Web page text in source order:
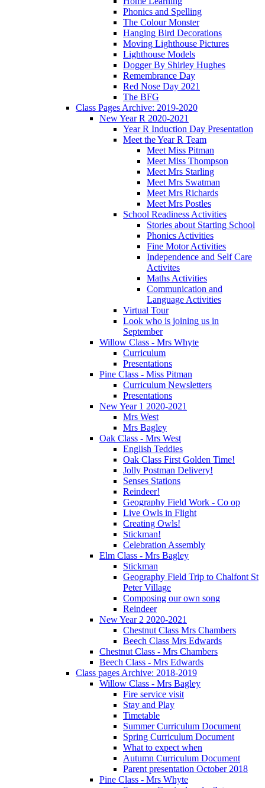
Phonics and Spelling
The Colour Monster
Hanging Bird Decorations
Moving Lighthouse Pictures
Lighthouse Models
Dogger By Shirley Hughes
Remembrance Day
Red Nose Day 2021
The BFG
Class Pages Archive: 2019-2020
New Year R 2020-2021
Year R Induction Day Presentation
Meet the Year R Team
Meet Miss Pitman
Meet Miss Thompson
Meet Mrs Starling
Meet Mrs Swatman
Meet Mrs Richards
Meet Mrs Postles
School Readiness Activities
Stories about Starting School
Phonics Activities
Fine Motor Activities
Independence and Self Care
Activites
Maths Activities
Communication and
Language Activities
Virtual Tour
Look who is joining us in
September
Willow Class - Mrs Whyte
Curriculum
Presentations
Pine Class - Miss Pitman
Curriculum Newsletters
Presentations
New Year 1 2020-2021
Mrs West
Mrs Bagley
Oak Class - Mrs West
English Teddies
Oak Class First Golden Time!
Jolly Postman Delivery!
Senses Stations
Reindeer!
Geography Field Work - Co op
Live Owls in Flight
Creating Owls!
Stickman!
Celebration Assembly
Elm Class - Mrs Bagley
Stickman
Geography Field Trip to Chalfont St
Peter Village
Composing our own song
Reindeer
New Year 2 2020-2021
Chestnut Class Mrs Chambers
Beech Class Mrs Edwards
Chestnut Class - Mrs Chambers
Beech Class - Mrs Edwards
Class pages Archive: 2018-2019
Willow Class - Mrs Bagley
Fire service visit
Stay and Play
Timetable
Summer Curriculum Document
Spring Curriculum Document
What to expect when
Autumn Curriculum Document
Parent presentation October 2018
Pine Class - Mrs Whyte